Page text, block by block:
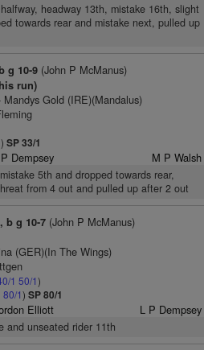
headway 13th, mistake 16th, slight
towards rear and mistake next, pulled up
g 10-9(John P McManus)
run)
Gold (IRE)(Mandalus)
) SP 33/1
Dempsey M P Walsh
5th and dropped towards rear,
from 4 out and pulled up after 2 out
b g 10-7(John P McManus)
(GER)(In The Wings)
1 50/1)
80/1) SP 80/1
Elliott L P Dempsey
and unseated rider 11th